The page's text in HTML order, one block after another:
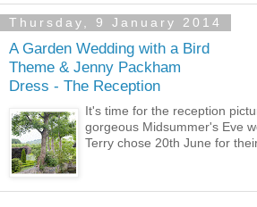
Thursday, 9 January 2014
A Garden Wedding with a Bird
Theme & Jenny Packham
Dress - The Reception
It's time for the reception
gorgeous Midsummer's Eve
Terry chose 20th June for